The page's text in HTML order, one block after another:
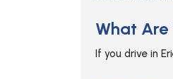
What Are
If you drive in